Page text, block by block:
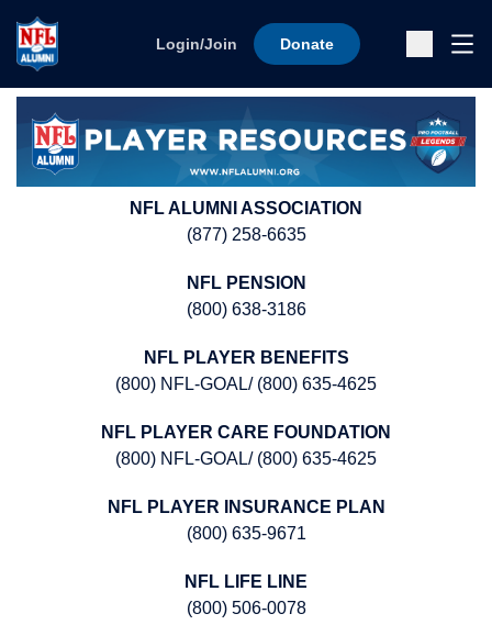
Login/Join Donate
NFL ALUMNI ASSOCIATION
(877) 258-6635
NFL PENSION
(800) 638-3186
NFL PLAYER BENEFITS
(800) NFL-GOAL/ (800) 635-4625
NFL PLAYER CARE FOUNDATION
(800) NFL-GOAL/ (800) 635-4625
NFL PLAYER INSURANCE PLAN
(800) 635-9671
NFL LIFE LINE
(800) 506-0078